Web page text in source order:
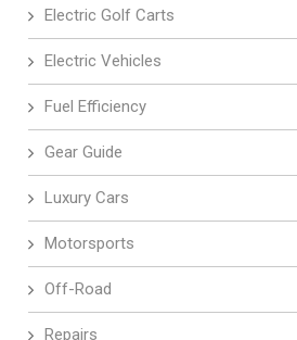
Electric Golf Carts
Electric Vehicles
Fuel Efficiency
Gear Guide
Luxury Cars
Motorsports
Off-Road
Repairs